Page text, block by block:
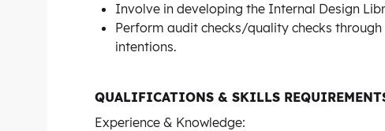
Involve in developing the Internal Design
Perform audit checks/quality checks
intentions.
QUALIFICATIONS & SKILLS
Experience & Knowledge: